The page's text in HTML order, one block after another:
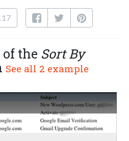
the Sort By
See all 2 example